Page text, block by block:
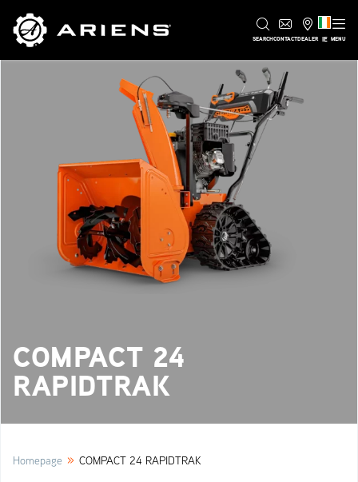
SEARCHCONTACTDEALER IE MENU
COMPACT 24
RAPIDTRAK
Homepage » COMPACT 24 RAPIDTRAK